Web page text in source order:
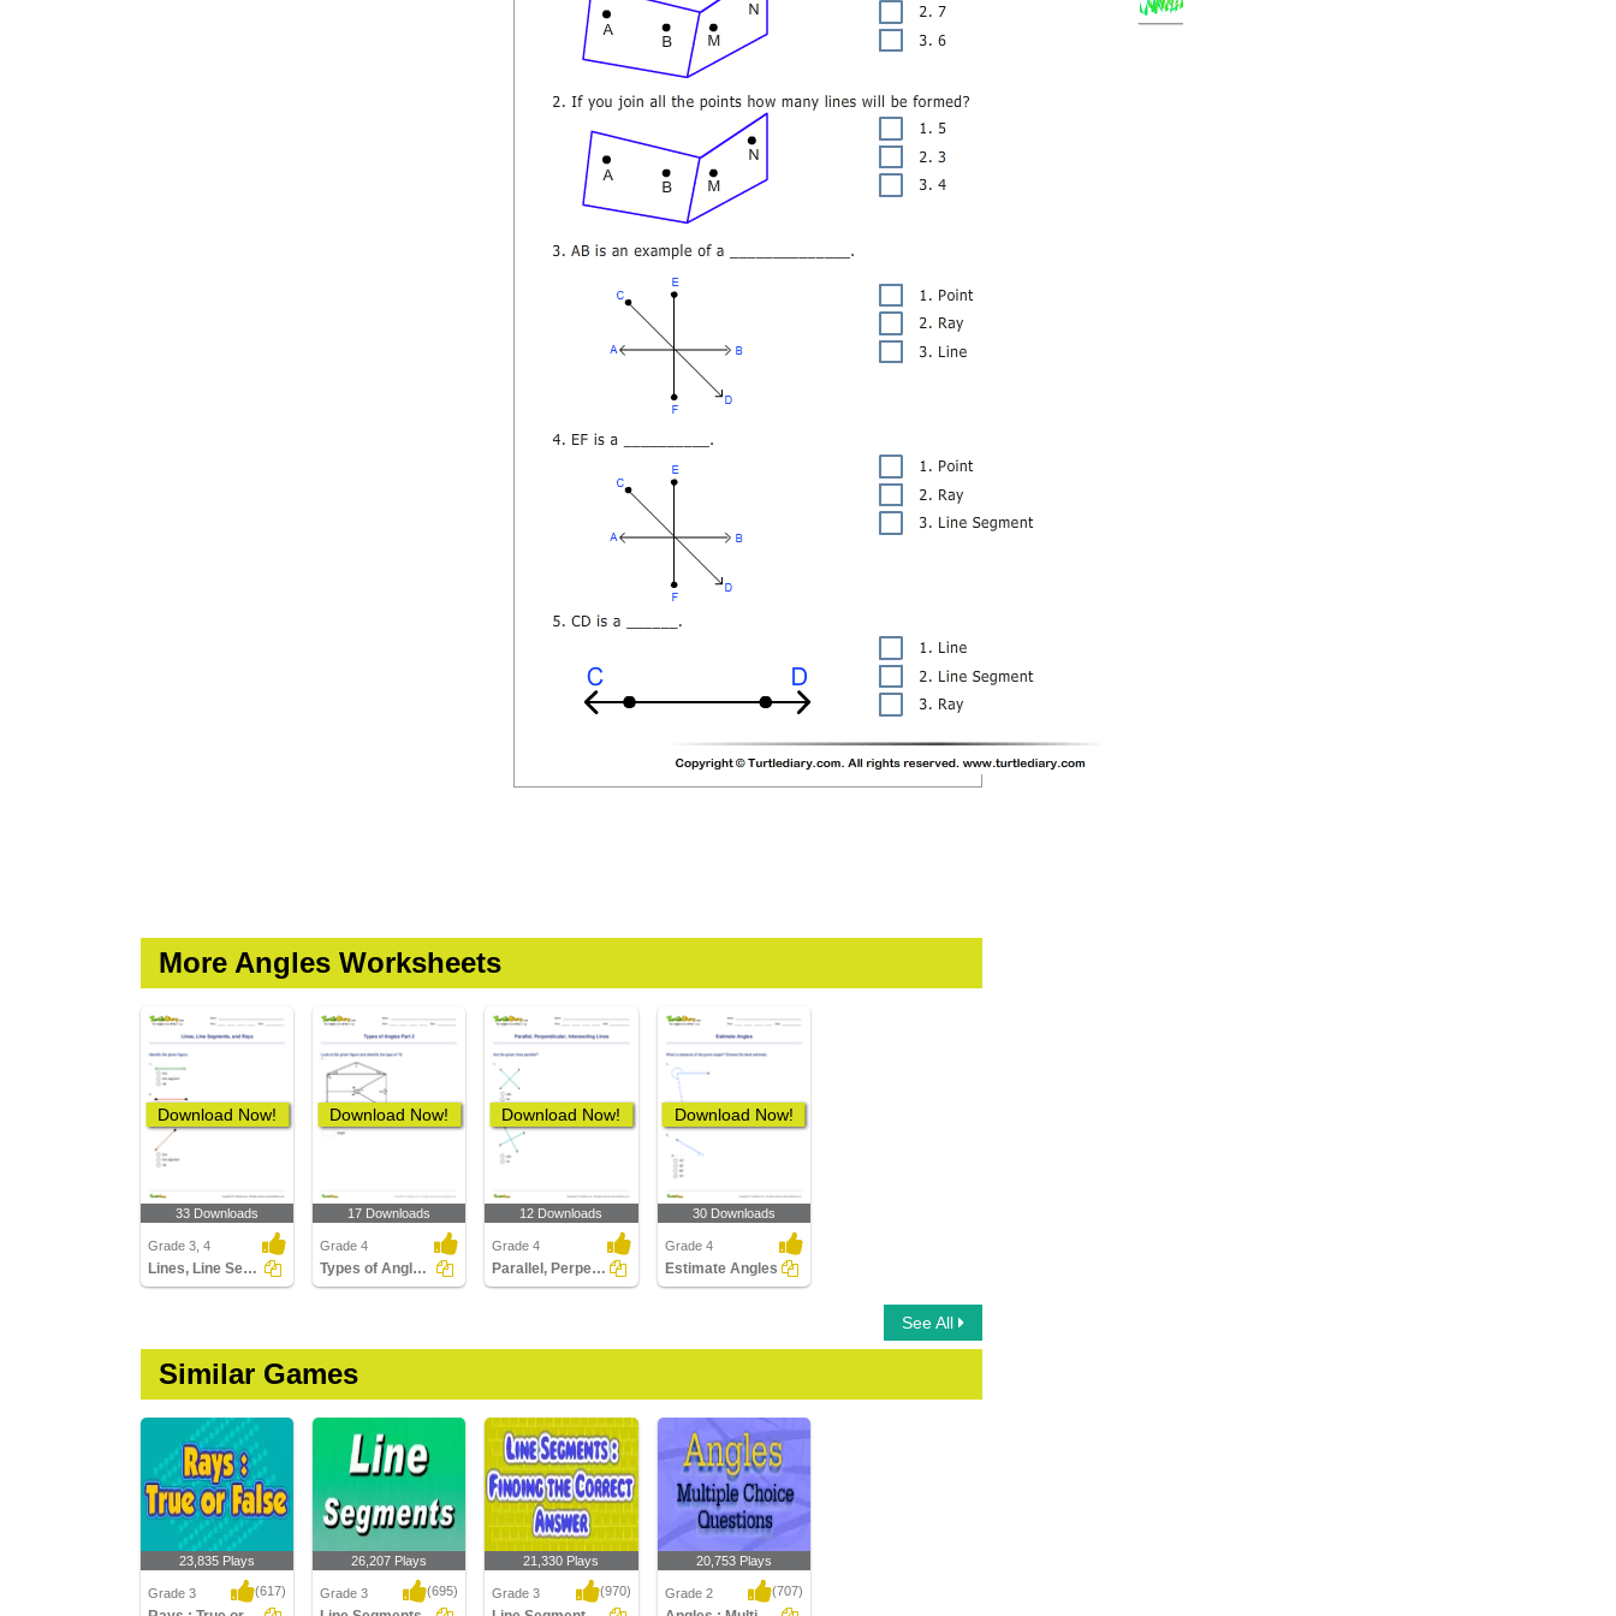
More Angles Worksheets
Download Now!
33 Downloads
Grade 3, 4
Lines, Line Segments, and Rays
Download Now!
17 Downloads
Grade 4
Types of Angles Part 2
Download Now!
12 Downloads
Grade 4
Parallel, Perpendicular, Intersecting Lines
Download Now!
30 Downloads
Grade 4
Estimate Angles
See All
Similar Games
23,835 Plays
Grade 3 (617)
26,207 Plays
Grade 3 (695)
21,330 Plays
Grade 3 (970)
20,753 Plays
Grade 2 (707)